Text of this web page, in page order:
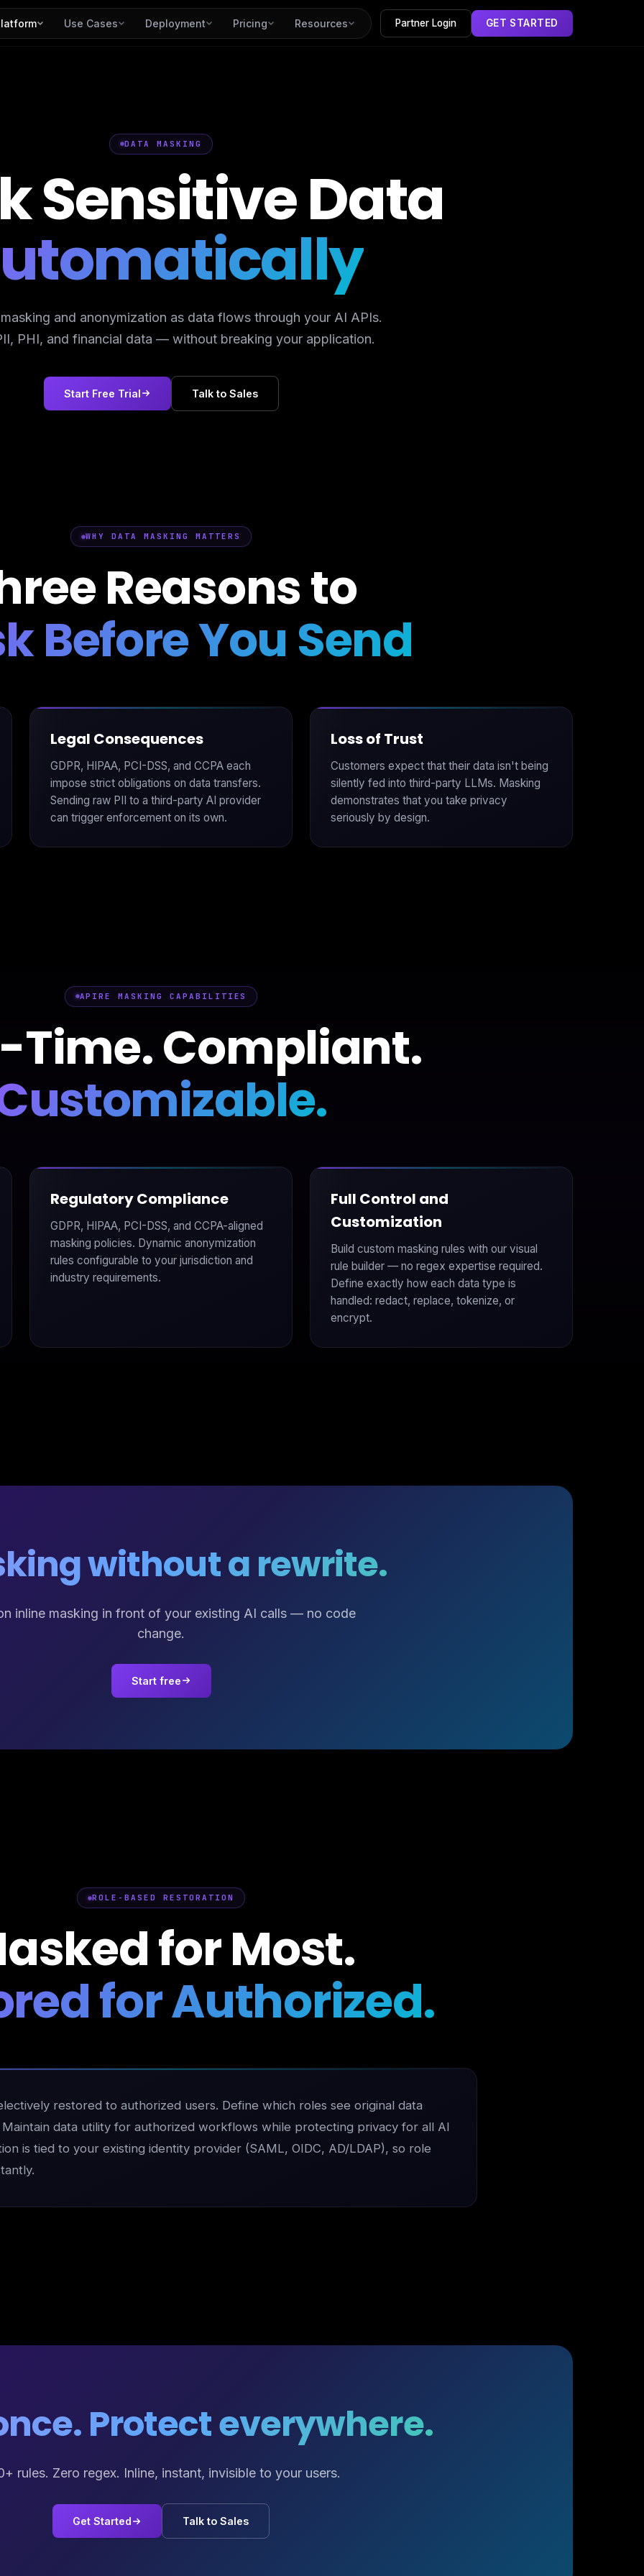
Use Cases Deployment Pricing Resources Partner Login GET STARTED
DATA MASKING
SensitiveData
and anonymization as data flows through your AI APIs.
PHI, and financial data — without breaking your application.
Start Free Trial Talk to Sales
WHY DATA MASKING MATTERS
Reasons to
Before You Send
Legal Consequences
GDPR, HIPAA, PCI-DSS, and CCPA each
impose strict obligations on data transfers.
Sending raw PII to a third-party AI provider
can trigger enforcement on its own.
Loss of Trust
Customers expect that their data isn't being
silently fed into third-party LLMs. Masking
demonstrates that you take privacy
seriously by design.
APIRE MASKING CAPABILITIES
Time. Compliant.
Regulatory Compliance
GDPR, HIPAA, PCI-DSS, and CCPA-aligned
masking policies. Dynamic anonymization
rules configurable to your jurisdiction and
industry requirements.
Full Control and
Customization
Build custom masking rules with our visual
rule builder — no regex expertise required.
Define exactly how each data type is
handled: redact, replace, tokenize, or
encrypt.
without a rewrite.
inline masking in front of your existing AI calls — no code
change.
Start free
ROLE-BASED RESTORATION
for Most.
for Authorized.
restored to authorized users. Define which roles see original data
Maintain data utility for authorized workflows while protecting privacy for all AI
is tied to your existing identity provider (SAML, OIDC, AD/LDAP), so role
Protect everywhere.
rules. Zero regex. Inline, instant, invisible to your users.
Get Started Talk to Sales